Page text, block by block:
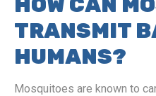
TRANSMIT
HUMANS?
Mosquitoes are known to